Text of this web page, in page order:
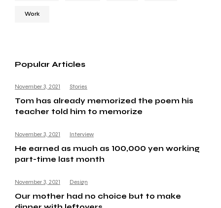
Work
Popular Articles
November 3, 2021 Stories
Tom has already memorized the poem his
teacher told him to memorize
November 3, 2021 Interview
He earned as much as 100,000 yen working
part-time last month
November 3, 2021 Design
Our mother had no choice but to make